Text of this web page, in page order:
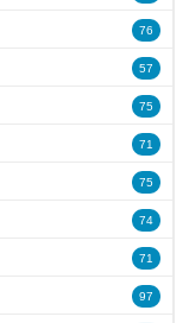
76
57
75
71
75
74
71
97